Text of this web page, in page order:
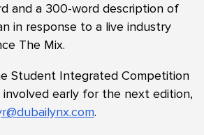
and a 300-word description of
in response to a live industry
The Mix.
Student Integrated Competition
involved early for the next edition,
.